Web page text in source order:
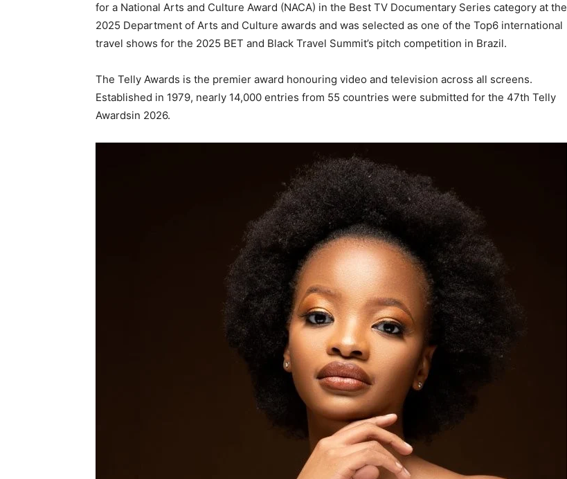
for a National Arts and Culture Award (NACA) in the Best TV Documentary Series category at the
2025 Department of Arts and Culture awards and was selected as one of the Top6 international
travel shows for the 2025 BET and Black Travel Summit’s pitch competition in Brazil.
The Telly Awards is the premier award honouring video and television across all screens.
Established in 1979, nearly 14,000 entries from 55 countries were submitted for the 47th Telly
Awardsin 2026.